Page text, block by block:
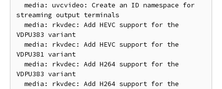
streaming output terminals
VDPU383 variant
VDPU381 variant
VDPU383 variant